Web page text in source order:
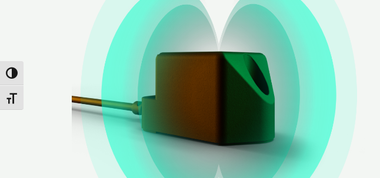
Attiva/disattiva alto contrasto
Attiva/disattiva dimensione testo